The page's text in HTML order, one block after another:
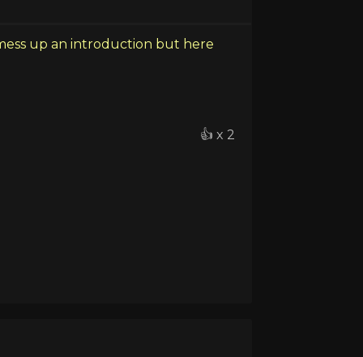
up an introduction but here
👍 x 2